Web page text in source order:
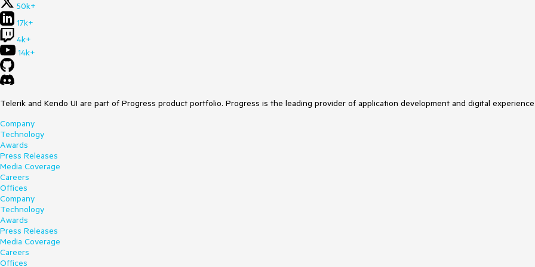
50k+
17k+
4k+
14k+
Telerik and Kendo UI are part of Progress product portfolio. Progress is the leading provider of application development and digital
Company
Technology
Awards
Press Releases
Media Coverage
Careers
Offices
Company
Technology
Awards
Press Releases
Media Coverage
Careers
Offices